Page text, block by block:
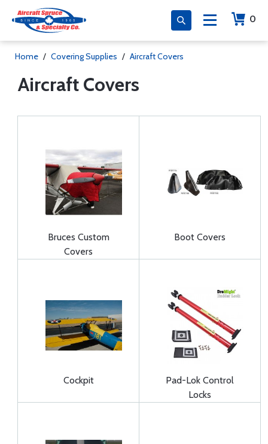
0
Home / Covering Supplies / Aircraft Covers
Aircraft Covers
Bruces Custom
Covers
Boot Covers
Cockpit
Pad-Lok Control
Locks